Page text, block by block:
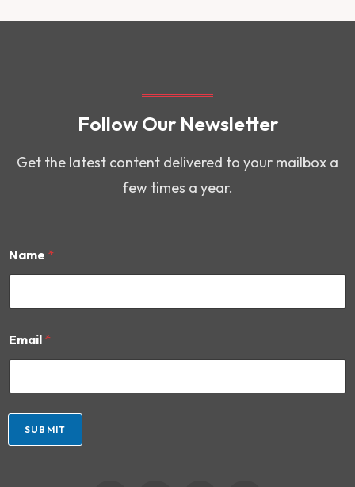
Follow Our Newsletter
Get the latest content delivered to your mailbox a
few times a year.
Name *
a
m
*
Email *
SUBMIT